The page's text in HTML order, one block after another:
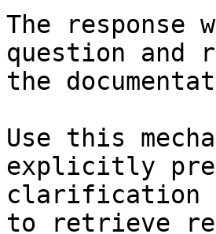
The
question and
the
Use this
explicitly
clarification